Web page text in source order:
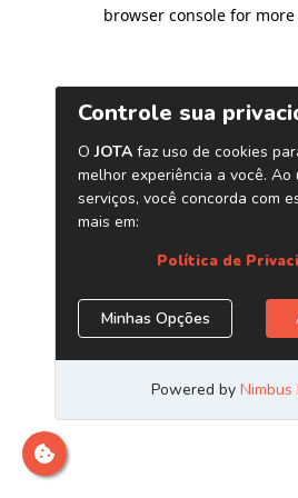
browser console for